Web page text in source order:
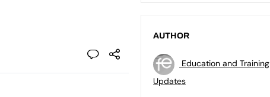
AUTHOR
Education and Training
Updates